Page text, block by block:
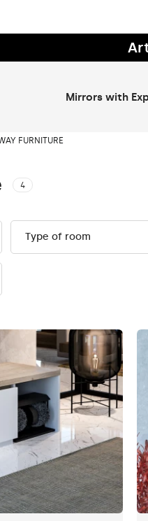
Mirrors with
FURNITURE
4
Type of room